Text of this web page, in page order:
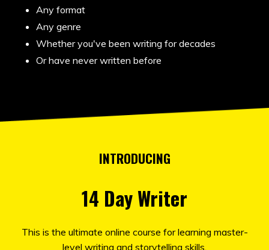
Any format
Any genre
Whether you've been writing for decades
Or have never written before
INTRODUCING
14 Day Writer
This is the ultimate online course for learning master-
level writing and storytelling skills.